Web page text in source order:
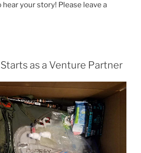
hear your story! Please leave a
as a Venture Partner